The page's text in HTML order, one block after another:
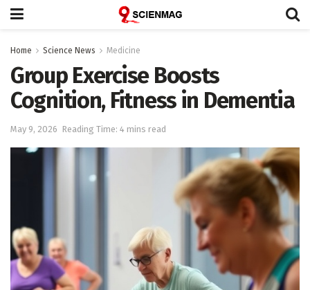
Home Science News Medicine
Group Exercise Boosts
Cognition, Fitness in Dementia
May 9, 2026 Reading Time: 4 mins read